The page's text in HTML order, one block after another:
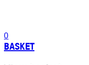
0
BASKET